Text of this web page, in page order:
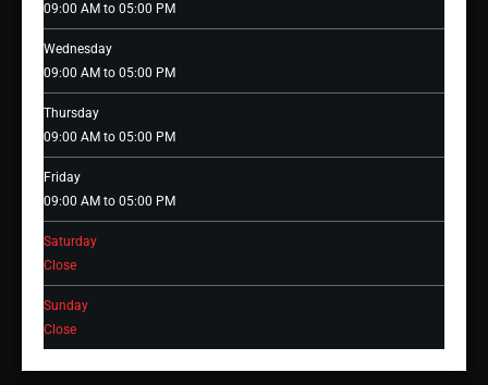
09:00 AM to 05:00 PM
Wednesday
09:00 AM to 05:00 PM
Thursday
09:00 AM to 05:00 PM
Friday
09:00 AM to 05:00 PM
Saturday
Close
Sunday
Close